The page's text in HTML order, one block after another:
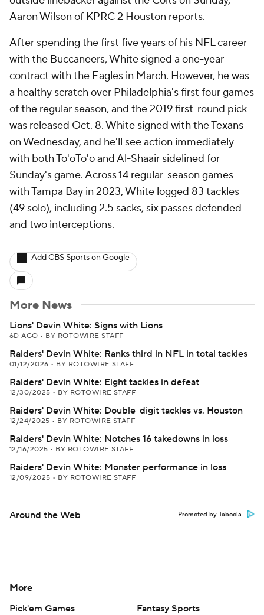
Aaron Wilson of KPRC 2 Houston reports.
After spending the first five years of his NFL career
with the Buccaneers, White signed a one-year
contract with the Eagles in March. However, he was
a healthy scratch over Philadelphia's first four games
of the regular season, and the 2019 first-round pick
was released Oct. 8. White signed with theTexans
on Wednesday, and he'll see action immediately
with both To'oTo'o and Al-Shaair sidelined for
Sunday's game. Across 14 regular-season games
with Tampa Bay in 2023, White logged 83 tackles
(49 solo), including 2.5 sacks, six passes defended
and two interceptions.
Add CBS Sports on Google
More News
Lions' Devin White: Signs with Lions
6D AGO • BY ROTOWIRE STAFF
Raiders' Devin White: Ranks third in NFL in total tackles
01/12/2026 • BY ROTOWIRE STAFF
Raiders' Devin White: Eight tackles in defeat
12/30/2025 • BY ROTOWIRE STAFF
Raiders' Devin White: Double-digit tackles vs. Houston
12/24/2025 • BY ROTOWIRE STAFF
Raiders' Devin White: Notches 16 takedowns in loss
12/16/2025 • BY ROTOWIRE STAFF
Raiders' Devin White: Monster performance in loss
12/09/2025 • BY ROTOWIRE STAFF
Around the Web Promoted by Taboola
More
Pick'em Games
Fantasy Sports